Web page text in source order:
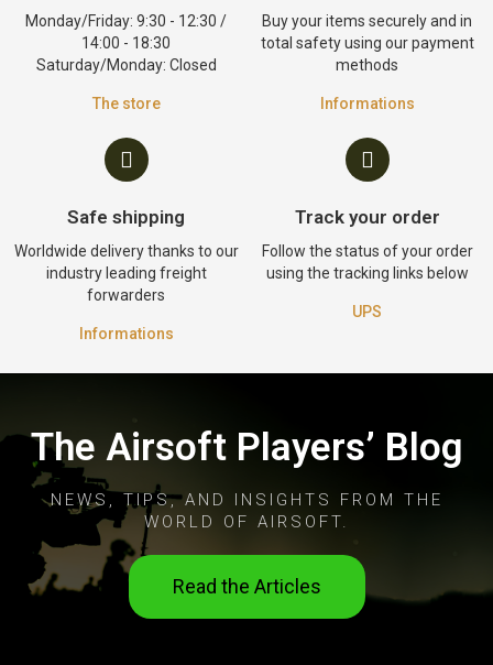
Monday/Friday: 9:30 - 12:30 /
14:00 - 18:30
Saturday/Monday: Closed
The store
Buy your items securely and in
total safety using our payment
methods
Informations
Safe shipping
Worldwide delivery thanks to our
industry leading freight
forwarders
Informations
Track your order
Follow the status of your order
using the tracking links below
UPS
The Airsoft Players’ Blog
NEWS, TIPS, AND INSIGHTS FROM THE
WORLD OF AIRSOFT.
Read the Articles